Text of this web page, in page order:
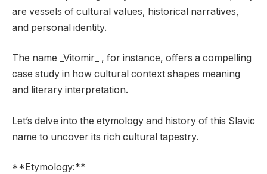
are vessels of cultural values, historical narratives,
and personal identity.
The name _Vitomir_ , for instance, offers a compelling
case study in how cultural context shapes meaning
and literary interpretation.
Let’s delve into the etymology and history of this Slavic
name to uncover its rich cultural tapestry.
**Etymology:**